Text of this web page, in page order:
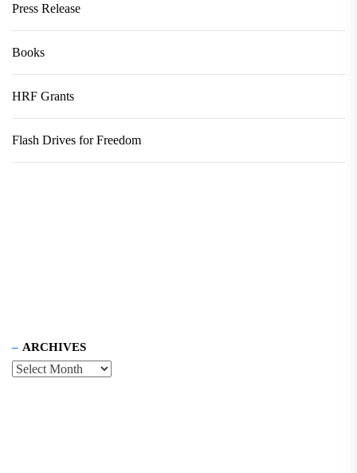
Press Release
Books
HRF Grants
Flash Drives for Freedom
ARCHIVES